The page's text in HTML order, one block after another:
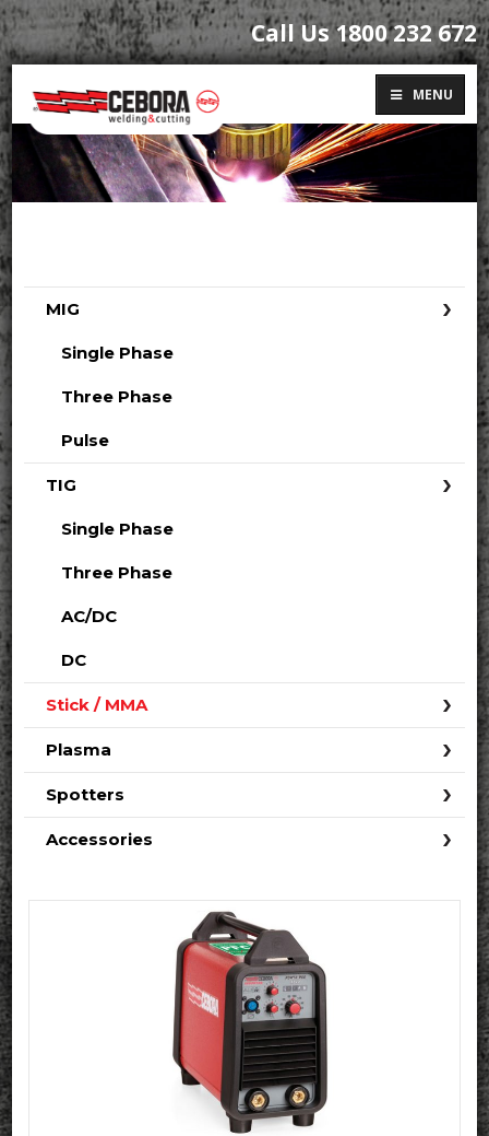
Call Us 1800 232 672
MENU
MIG
Single Phase
Three Phase
Pulse
TIG
Single Phase
Three Phase
AC/DC
DC
Stick / MMA
Plasma
Spotters
Accessories